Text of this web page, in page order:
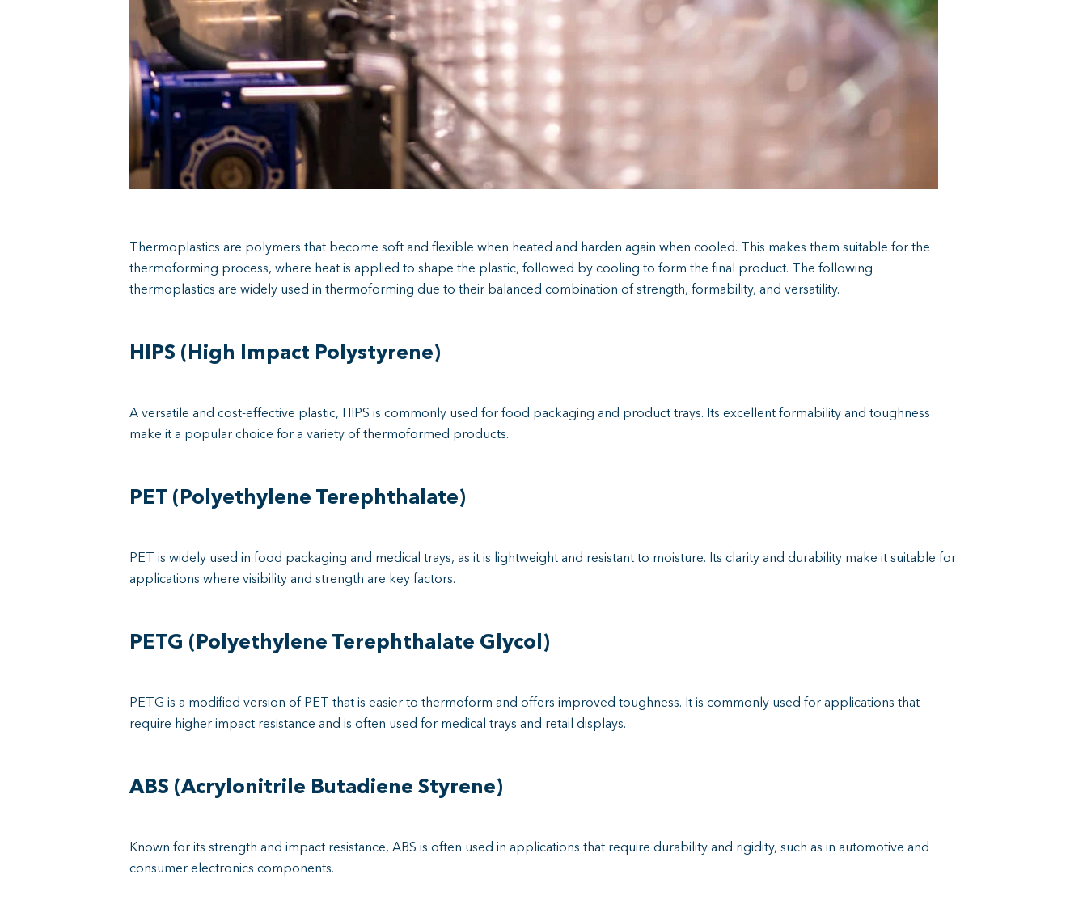
Thermoplastics are polymers that become soft and flexible when heated and harden again when cooled. This makes them suitable for the
thermoforming process, where heat is applied to shape the plastic, followed by cooling to form the final product. The following
thermoplastics are widely used in thermoforming due to their balanced combination of strength, formability, and versatility.
HIPS (High Impact Polystyrene)
A versatile and cost-effective plastic, HIPS is commonly used for food packaging and product trays. Its excellent formability and toughness
make it a popular choice for a variety of thermoformed products.
PET (Polyethylene Terephthalate)
PET is widely used in food packaging and medical trays, as it is lightweight and resistant to moisture. Its clarity and durability make it suitable for
applications where visibility and strength are key factors.
PETG (Polyethylene Terephthalate Glycol)
PETG is a modified version of PET that is easier to thermoform and offers improved toughness. It is commonly used for applications that
require higher impact resistance and is often used for medical trays and retail displays.
ABS (Acrylonitrile Butadiene Styrene)
Known for its strength and impact resistance, ABS is often used in applications that require durability and rigidity, such as in automotive and
consumer electronics components.